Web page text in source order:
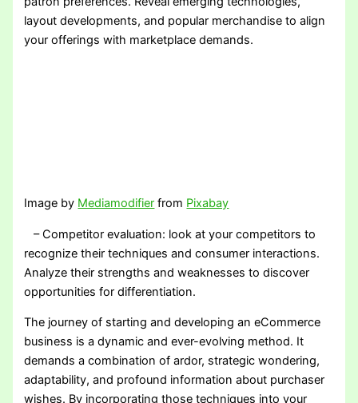
layout developments, and popular merchandise to align
your offerings with marketplace demands.
Image by Mediamodifier from Pixabay
– Competitor evaluation: look at your competitors to
recognize their techniques and consumer interactions.
Analyze their strengths and weaknesses to discover
opportunities for differentiation.
The journey of starting and developing an eCommerce
business is a dynamic and ever-evolving method. It
demands a combination of ardor, strategic wondering,
adaptability, and profound information about purchaser
wishes. By incorporating those techniques into your